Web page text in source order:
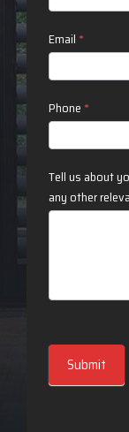
Email *
Phone *
Tell us about
any other
Submit